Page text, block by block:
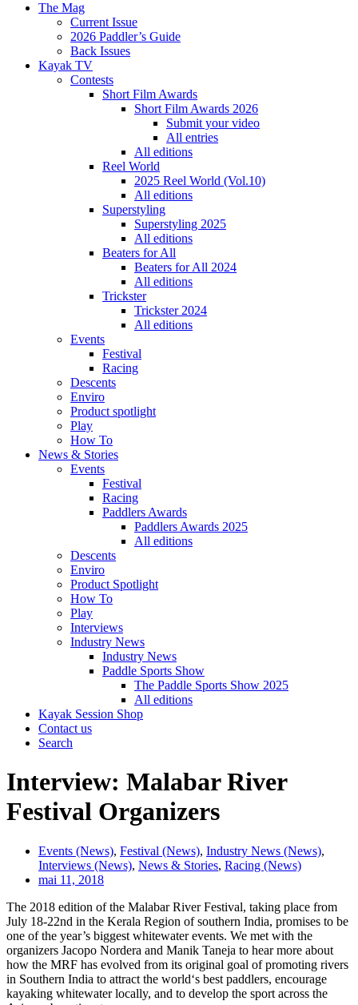
The Mag
Current Issue
2026 Paddler’s Guide
Back Issues
Kayak TV
Contests
Short Film Awards
Short Film Awards 2026
Submit your video
All entries
All editions
Reel World
2025 Reel World (Vol.10)
All editions
Superstyling
Superstyling 2025
All editions
Beaters for All
Beaters for All 2024
All editions
Trickster
Trickster 2024
All editions
Events
Festival
Racing
Descents
Enviro
Product spotlight
Play
How To
News & Stories
Events
Festival
Racing
Paddlers Awards
Paddlers Awards 2025
All editions
Descents
Enviro
Product Spotlight
How To
Play
Interviews
Industry News
Industry News
Paddle Sports Show
The Paddle Sports Show 2025
All editions
Kayak Session Shop
Contact us
Search
Interview: Malabar River
Festival Organizers
Events (News), Festival (News), Industry News (News),
Interviews (News), News & Stories, Racing (News)
mai 11, 2018
The 2018 edition of the Malabar River Festival, taking place from
July 18-22nd in the Kerala Region of southern India, promises to be
one of the year’s biggest whitewater events. We met with the
organizers Jacopo Nordera and Manik Taneja to hear more about
how the MRF has evolved from its original goal of promoting rivers
in Southern India to attract the world‘s best paddlers, encourage
kayaking whitewater locally, and to develop the sport across the